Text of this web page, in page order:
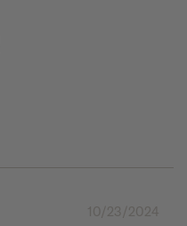
10/23/2024